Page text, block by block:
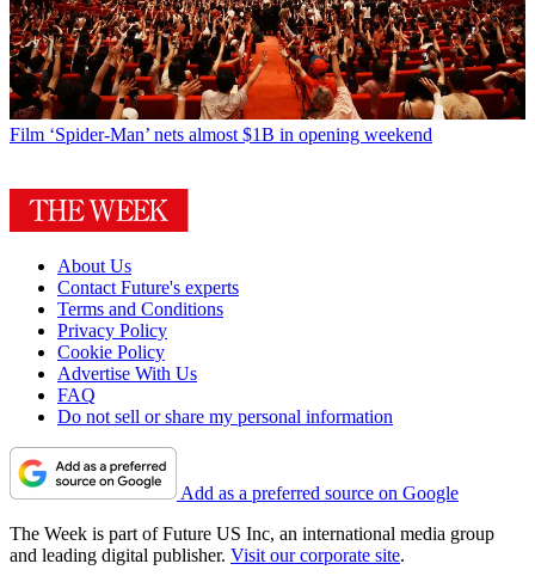
Film ‘Spider-Man’ nets almost $1B in opening weekend
About Us
Contact Future's experts
Terms and Conditions
Privacy Policy
Cookie Policy
Advertise With Us
FAQ
Do not sell or share my personal information
Add as a preferred source on Google
The Week is part of Future US Inc, an international media group
and leading digital publisher. Visit our corporate site.